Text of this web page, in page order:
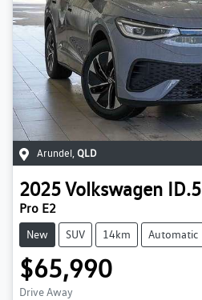
Arundel, QLD
2025Volkswagen ID.5
Pro E2
New SUV 14km Automatic
$65,990
Drive Away